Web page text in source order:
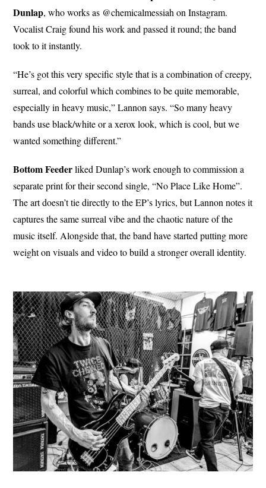
Dunlap, who works as @chemicalmessiah on Instagram.
Vocalist Craig found his work and passed it round; the band
took to it instantly.
“He’s got this very specific style that is a combination of creepy,
surreal, and colorful which combines to be quite memorable,
especially in heavy music,” Lannon says. “So many heavy
bands use black/white or a xerox look, which is cool, but we
wanted something different.”
Bottom Feederliked Dunlap’s work enough to commission a
separate print for their second single, “No Place Like Home”.
The art doesn’t tie directly to the EP’s lyrics, but Lannon notes it
captures the same surreal vibe and the chaotic nature of the
music itself. Alongside that, the band have started putting more
weight on visuals and video to build a stronger overall identity.